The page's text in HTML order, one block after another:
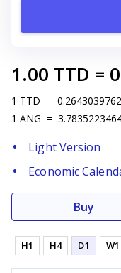
1.00 TTD =
1 TTD = 0.2643039762
1 ANG =
Light Version
Economic
Buy
H1 H4 D1 W1